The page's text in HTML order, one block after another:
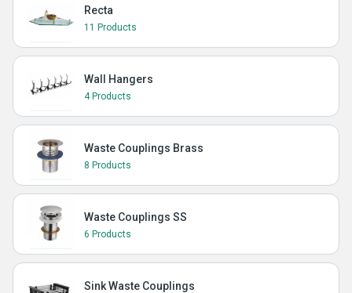
Recta
11 Products
Wall Hangers
4 Products
Waste Couplings Brass
8 Products
Waste Couplings SS
6 Products
Sink Waste Couplings